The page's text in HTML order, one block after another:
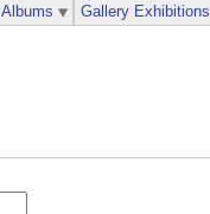
Albums Gallery Exhibitions